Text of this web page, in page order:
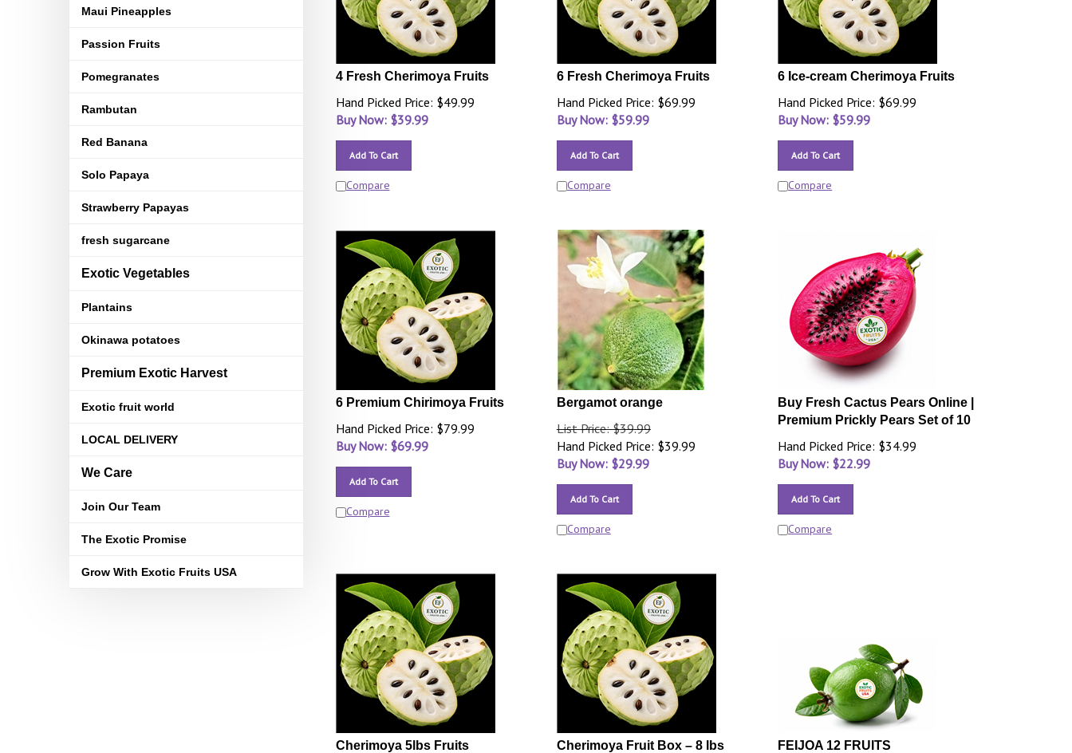
Maui Pineapples
Passion Fruits
Pomegranates
Rambutan
Red Banana
Solo Papaya
Strawberry Papayas
fresh sugarcane
Exotic Vegetables
Plantains
Okinawa potatoes
Premium Exotic Harvest
Exotic fruit world
LOCAL DELIVERY
We Care
Join Our Team
The Exotic Promise
Grow With Exotic Fruits USA
4 Fresh Cherimoya Fruits
Hand Picked Price: $49.99
Buy Now: $39.99
Add To Cart
Compare
6 Fresh Cherimoya Fruits
Hand Picked Price: $69.99
Buy Now: $59.99
Add To Cart
Compare
6 Ice-cream Cherimoya Fruits
Hand Picked Price: $69.99
Buy Now: $59.99
Add To Cart
Compare
6 Premium Chirimoya Fruits
Hand Picked Price: $79.99
Buy Now: $69.99
Add To Cart
Compare
Bergamot orange
List Price: $39.99
Hand Picked Price: $39.99
Buy Now: $29.99
Add To Cart
Compare
Buy Fresh Cactus Pears Online |
Premium Prickly Pears Set of 10
Hand Picked Price: $34.99
Buy Now: $22.99
Add To Cart
Compare
Cherimoya 5lbs Fruits Cherimoya Fruit Box – 8 lbs FEIJOA 12 FRUITS